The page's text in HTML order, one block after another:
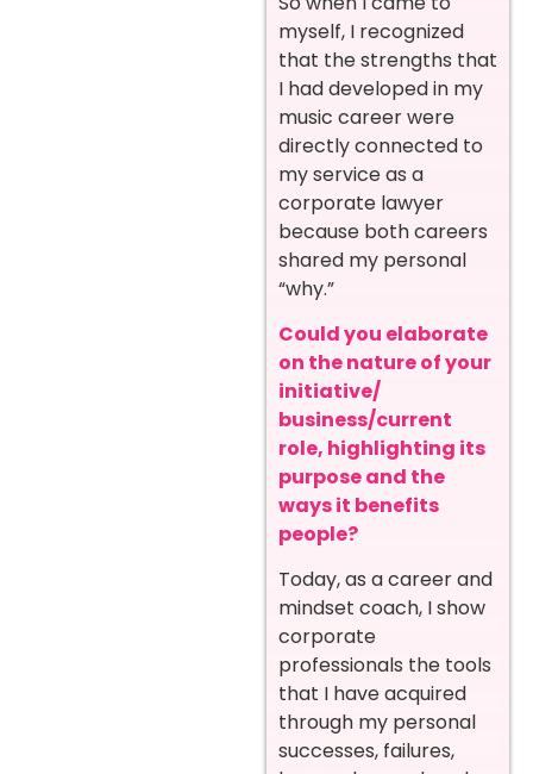
myself, I recognized
that the strengths that
I had developed in my
music career were
directly connected to
my service as a
corporate lawyer
because both careers
shared my personal
“why.”
Could you elaborate
on the nature of your
initiative/
business/current
role, highlighting its
purpose and the
ways it benefits
people?
Today, as a career and
mindset coach, I show
corporate
professionals the tools
that I have acquired
through my personal
successes, failures,